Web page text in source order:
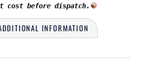
before dispatch.
INFORMATION